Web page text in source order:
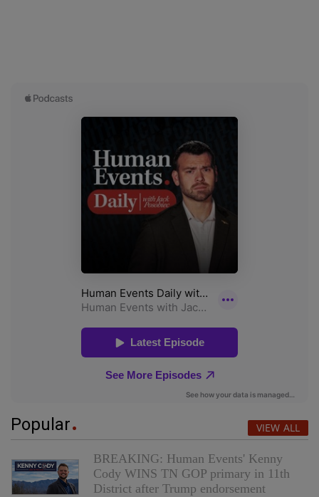
Popular VIEW ALL
BREAKING: Human Events' Kenny
Cody WINS TN GOP primary in 11th
District after Trump endorsement